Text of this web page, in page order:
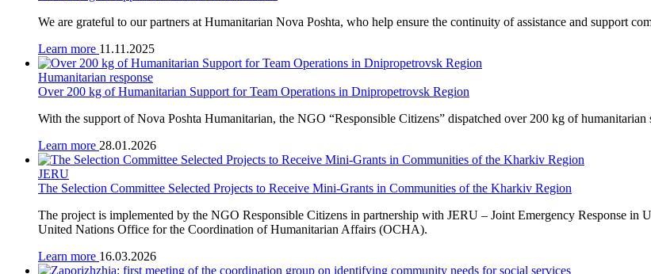
We are grateful to our partners at Humanitarian Nova Poshta, who help ensure the continuity of assistance and support
Learn more 11.11.2025
Humanitarian response
Over 200 kg of Humanitarian Support for Team Operations in Dnipropetrovsk Region
With the support of Nova Poshta Humanitarian, the NGO “Responsible Citizens” dispatched over 200 kg of
Learn more 28.01.2026
JERU
The Selection Committee Selected Projects to Receive Mini-Grants in Communities of the Kharkiv Region
The project is implemented by the NGO Responsible Citizens in partnership with JERU – Joint Emergency Response
United Nations Office for the Coordination of Humanitarian Affairs (OCHA).
Learn more 16.03.2026